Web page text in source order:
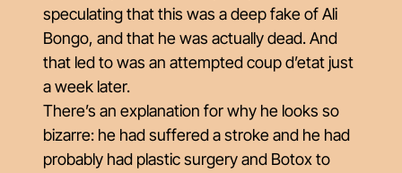
speculating that this was a deep fake of Ali
Bongo, and that he was actually dead. And
that led to was an attempted coup d’etat just
a week later.
There’s an explanation for why he looks so
bizarre: he had suffered a stroke and he had
probably had plastic surgery and Botox to